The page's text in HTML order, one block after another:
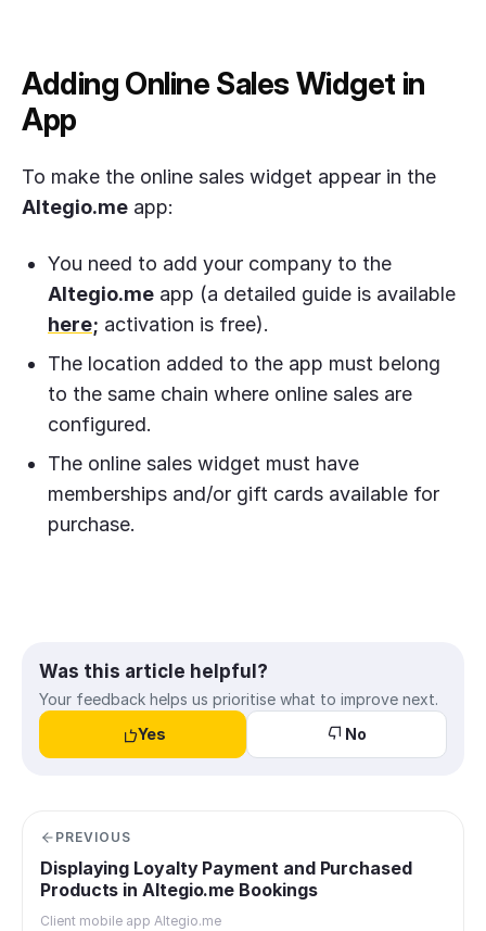
Adding Online Sales Widget in
App
To make the online sales widget appear in the
Altegio.me app:
You need to add your company to the
Altegio.me app (a detailed guide is available
here; activation is free).
The location added to the app must belong
to the same chain where online sales are
configured.
The online sales widget must have
memberships and/or gift cards available for
purchase.
Was this article helpful?
Your feedback helps us prioritise what to improve next.
Yes
No
PREVIOUS
Displaying Loyalty Payment and Purchased
Products in Altegio.me Bookings
Client mobile app Altegio.me